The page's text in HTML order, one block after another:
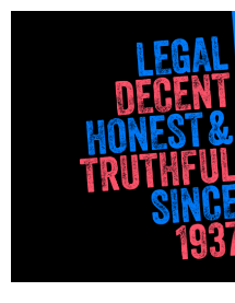
ICC Eesti
Tegevused